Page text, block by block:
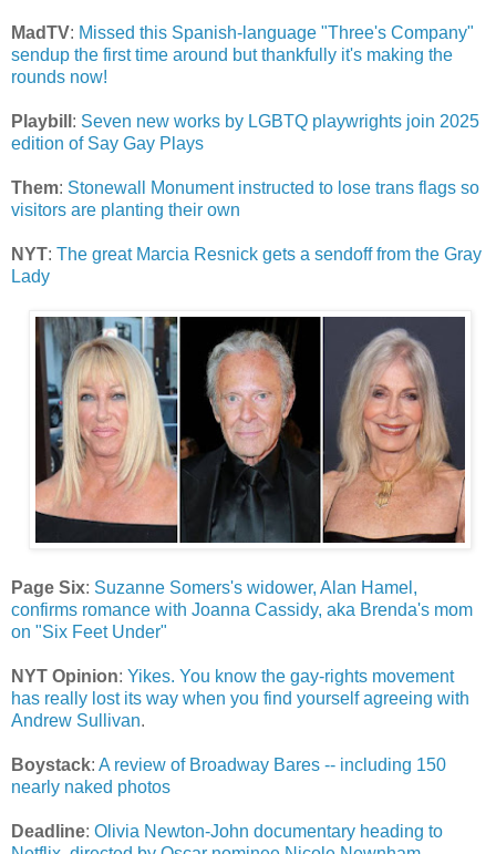
MadTV: Missed this Spanish-language "Three's Company"
sendup the first time around but thankfully it's making the
rounds now!
Playbill : Seven new works by LGBTQ playwrights join 2025
edition of Say Gay Plays
Them: Stonewall Monument instructed to lose trans flags so
visitors are planting their own
NYT: The great Marcia Resnick gets a sendoff from the Gray
Lady
Page Six: Suzanne Somers's widower, Alan Hamel,
confirms romance with Joanna Cassidy, aka Brenda's mom
on "Six Feet Under"
NYT Opinion: Yikes. You know the gay-rights movement
has really lost its way when you find yourself agreeing with
Andrew Sullivan.
Boystack: A review of Broadway Bares -- including 150
nearly naked photos
Deadline: Olivia Newton-John documentary heading to